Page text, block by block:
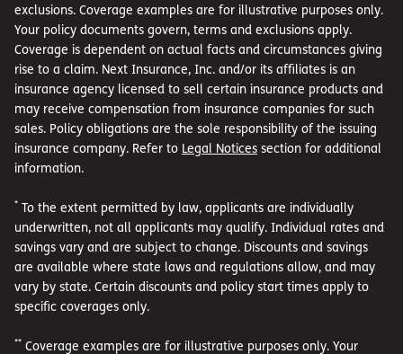
exclusions. Coverage examples are for illustrative purposes only.
Your policy documents govern, terms and exclusions apply.
Coverage is dependent on actual facts and circumstances giving
rise to a claim. Next Insurance, Inc. and/or its affiliates is an
insurance agency licensed to sell certain insurance products and
may receive compensation from insurance companies for such
sales. Policy obligations are the sole responsibility of the issuing
insurance company. Refer to Legal Notices section for additional
information.
* To the extent permitted by law, applicants are individually
underwritten, not all applicants may qualify. Individual rates and
savings vary and are subject to change. Discounts and savings
are available where state laws and regulations allow, and may
vary by state. Certain discounts and policy start times apply to
specific coverages only.
** Coverage examples are for illustrative purposes only. Your